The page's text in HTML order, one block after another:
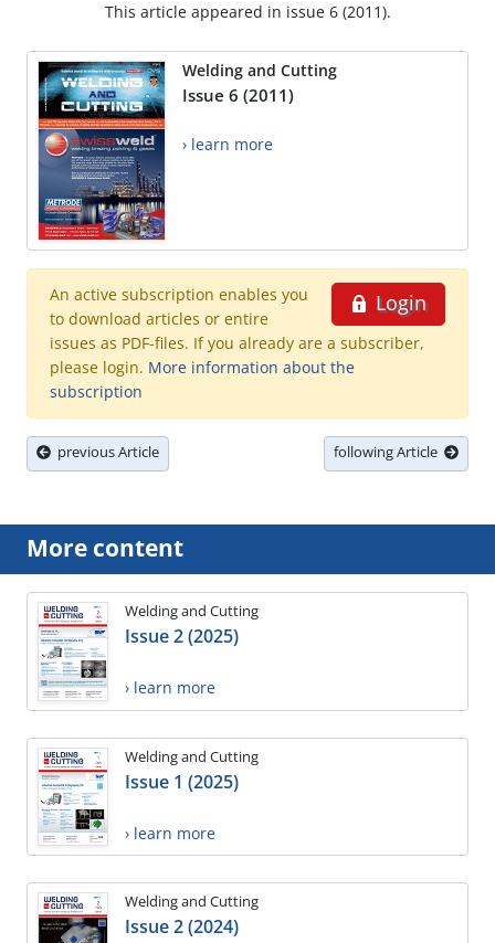
This article appeared in issue 6 (2011).
Welding and Cutting
Issue 6 (2011)
› learn more
Login
An active subscription enables you
to download articles or entire
issues as PDF-files. If you already are a subscriber,
please login. More information about the
subscription
previous Article following Article
More content
Welding and Cutting
Issue 2 (2025)
› learn more
Welding and Cutting
Issue 1 (2025)
› learn more
Welding and Cutting
Issue 2 (2024)